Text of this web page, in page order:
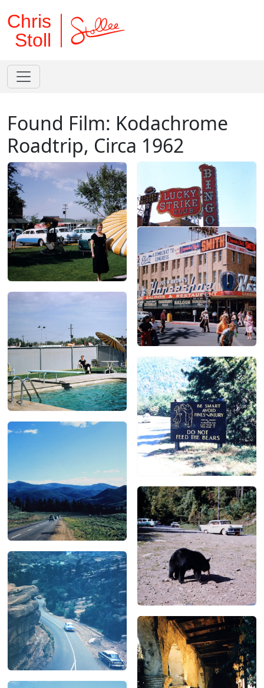
Chris
Stoll
Found Film: Kodachrome
Roadtrip, Circa 1962